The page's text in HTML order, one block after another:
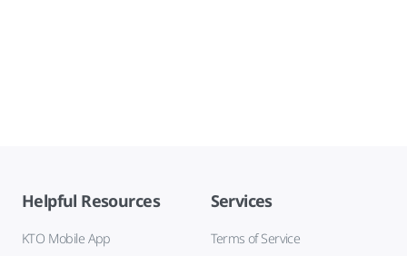
Helpful Resources
KTO Mobile App
Services
Terms of Service